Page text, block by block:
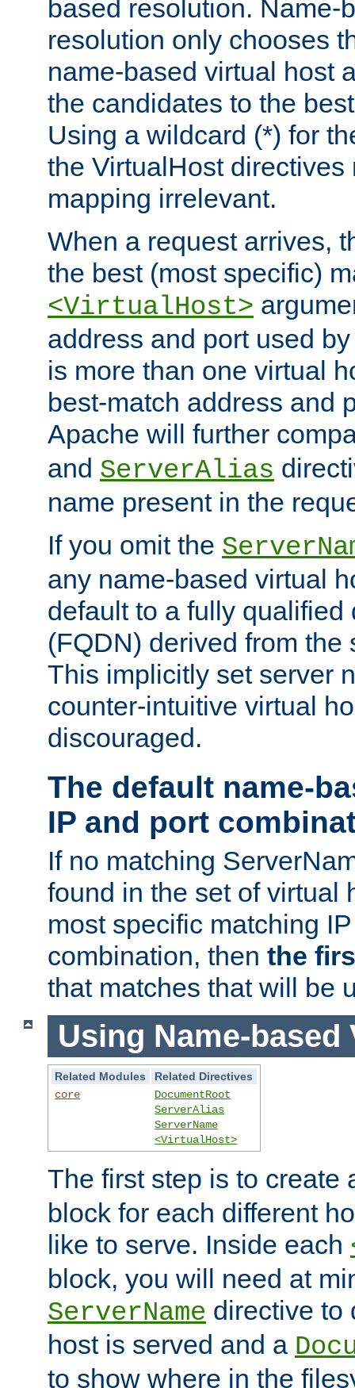
based resolution. Name-
resolution only chooses
name-based virtual host
the candidates to the
Using a wildcard (*) for
the VirtualHost
mapping irrelevant.
When a request arrives,
the best (most specific)
<VirtualHost>
address and port used
is more than one virtual
best-match address and
Apache will further
and ServerAlias
name present in the
If you omit the
any name-based virtual
default to a fully qualified
(FQDN) derived from the
This implicitly set server
counter-intuitive virtual
discouraged.
The default name-
IP and port
If no matching
found in the set of virtual
most specific matching
combination, then the
that matches that will be
Using Name-
Related Modules
Related Directives
core
DocumentRoot
ServerAlias
ServerName
<VirtualHost>
The first step is to create
block for each different
like to serve. Inside each
block, you will need at
ServerName directive to
host is served and a
to show where in the